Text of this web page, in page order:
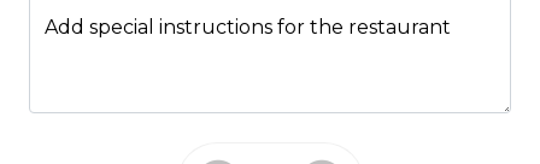
Add special instructions for the restaurant